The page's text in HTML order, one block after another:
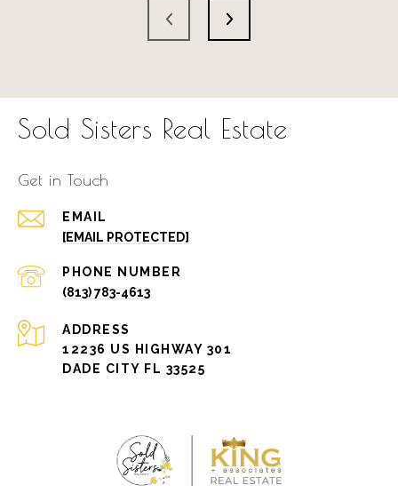
Sold Sisters Real Estate
Get in Touch
EMAIL
[EMAIL PROTECTED]
PHONE NUMBER
(813) 783-4613
ADDRESS
12236 US HIGHWAY 301
DADE CITY FL 33525